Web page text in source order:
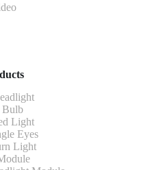
Bulb
Light
Eyes
Light